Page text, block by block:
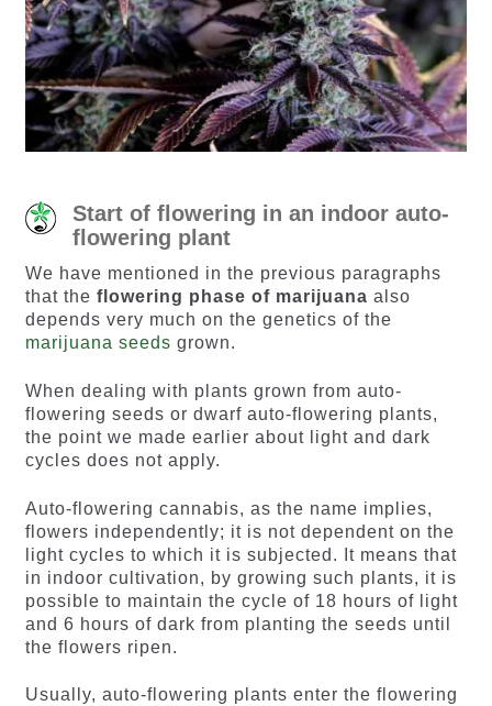
Start of flowering in an indoor auto-
flowering plant
We have mentioned in the previous paragraphs
that the flowering phase of marijuana also
depends very much on the genetics of the
marijuana seeds grown.
When dealing with plants grown from auto-
flowering seeds or dwarf auto-flowering plants,
the point we made earlier about light and dark
cycles does not apply.
Auto-flowering cannabis, as the name implies,
flowers independently; it is not dependent on the
light cycles to which it is subjected. It means that
in indoor cultivation, by growing such plants, it is
possible to maintain the cycle of 18 hours of light
and 6 hours of dark from planting the seeds until
the flowers ripen.
Usually, auto-flowering plants enter the flowering